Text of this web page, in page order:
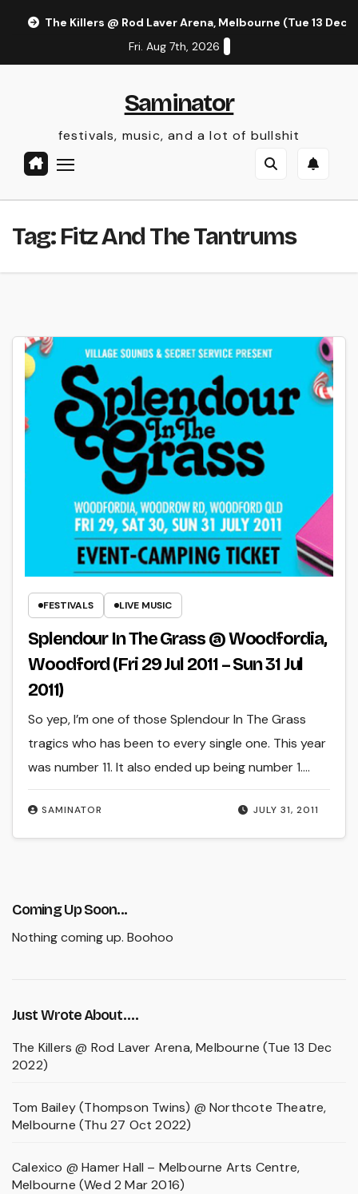
The Killers @ Rod Laver Arena, Melbourne (Tue 13 Dec
Fri. Aug 7th, 2026
Saminator
festivals, music, and a lot of bullshit
Tag:Fitz And The Tantrums
FESTIVALS LIVE MUSIC
Splendour In The Grass @ Woodfordia,
Woodford (Fri 29 Jul 2011 – Sun 31 Jul
2011)
JULY 31, 2011
SAMINATOR
So yep, I’m one of those Splendour In The Grass
tragics who has been to every single one. This year
was number 11. It also ended up being number 1.…
Coming Up Soon...
Nothing coming up. Boohoo
Just Wrote About….
The Killers @ Rod Laver Arena, Melbourne (Tue 13 Dec
2022)
Tom Bailey (Thompson Twins) @ Northcote Theatre,
Melbourne (Thu 27 Oct 2022)
Calexico @ Hamer Hall – Melbourne Arts Centre,
Melbourne (Wed 2 Mar 2016)